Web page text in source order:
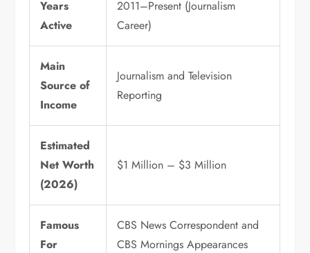
Years
Active
2011–Present (Journalism
Career)
Main
Source of
Income
Journalism and Television
Reporting
Estimated
Net Worth
(2026)
$1 Million – $3 Million
Famous
For
CBS News Correspondent and
CBS Mornings Appearances